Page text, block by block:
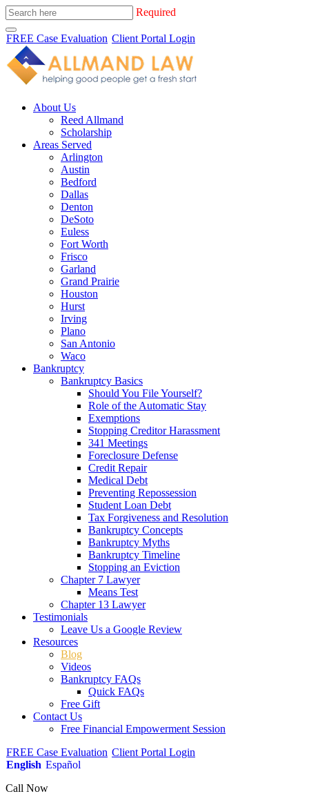
Required
FREE Case Evaluation Client Portal Login
About Us
Reed Allmand
Scholarship
Areas Served
Arlington
Austin
Bedford
Dallas
Denton
DeSoto
Euless
Fort Worth
Frisco
Garland
Grand Prairie
Houston
Hurst
Irving
Plano
San Antonio
Waco
Bankruptcy
Bankruptcy Basics
Should You File Yourself?
Role of the Automatic Stay
Exemptions
Stopping Creditor Harassment
341 Meetings
Foreclosure Defense
Credit Repair
Medical Debt
Preventing Repossession
Student Loan Debt
Tax Forgiveness and Resolution
Bankruptcy Concepts
Bankruptcy Myths
Bankruptcy Timeline
Stopping an Eviction
Chapter 7 Lawyer
Means Test
Chapter 13 Lawyer
Testimonials
Leave Us a Google Review
Resources
Blog
Videos
Bankruptcy FAQs
Quick FAQs
Free Gift
Contact Us
Free Financial Empowerment Session
FREE Case Evaluation Client Portal Login
English Español
Call Now